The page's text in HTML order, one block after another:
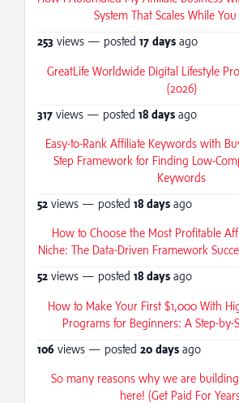
System That Scales While You
253 views — posted 17 days ago
GreatLife Worldwide Digital Lifestyle
(2026)
317 views — posted 18 days ago
Easy-to-Rank Affiliate Keywords with
Step Framework for Finding Low-
Keywords
52 views — posted 18 days ago
How to Choose the Most Profitable
Niche: The Data-Driven Framework
52 views — posted 18 days ago
How to Make Your First $1,000 With
Programs for Beginners: A Step-by-
106 views — posted 20 days ago
So many reasons why we are
here! (Get Paid For